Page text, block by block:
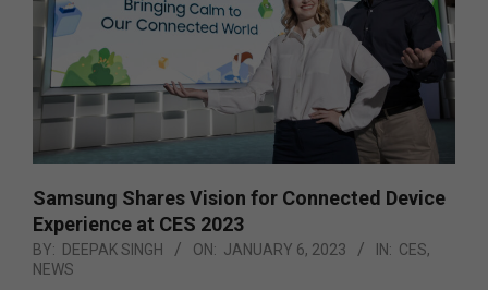
Samsung Shares Vision for Connected Device
Experience at CES 2023
BY: DEEPAK SINGH ON: JANUARY 6, 2023 IN: CES,
NEWS